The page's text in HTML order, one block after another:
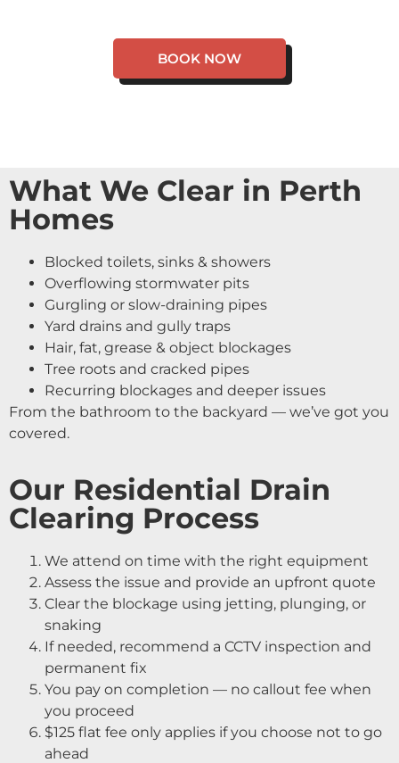
BOOK NOW
What We Clear in Perth
Homes
Blocked toilets, sinks & showers
Overflowing stormwater pits
Gurgling or slow-draining pipes
Yard drains and gully traps
Hair, fat, grease & object blockages
Tree roots and cracked pipes
Recurring blockages and deeper issues
From the bathroom to the backyard — we’ve got you
covered.
Our Residential Drain
Clearing Process
We attend on time with the right equipment
Assess the issue and provide an upfront quote
Clear the blockage using jetting, plunging, or
snaking
If needed, recommend a CCTV inspection and
permanent fix
You pay on completion — no callout fee when
you proceed
$125 flat fee only applies if you choose not to go
ahead